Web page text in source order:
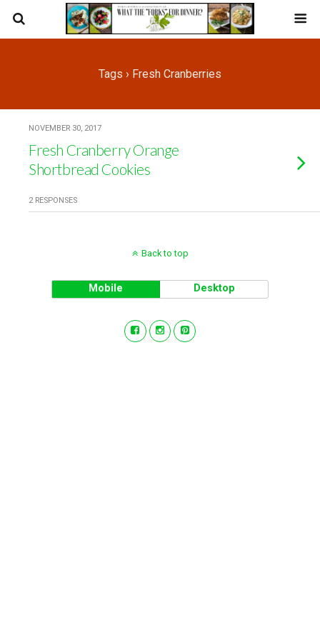
Tags › Fresh Cranberries
NOVEMBER 30, 2017
Fresh Cranberry Orange
Shortbread Cookies
2 RESPONSES
Back to top
Mobile Desktop